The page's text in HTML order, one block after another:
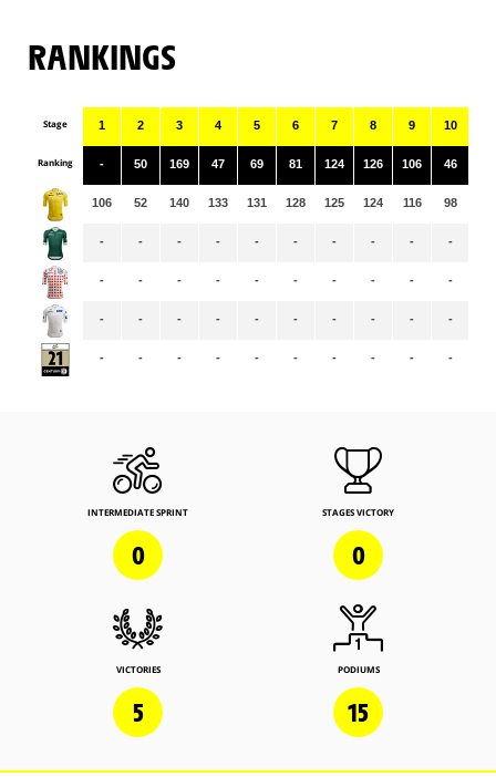
RANKINGS
Stage
Ranking
1
-
106
-
-
-
-
2
50
52
-
-
-
-
3
169
140
-
-
-
-
4
47
133
-
-
-
-
5
69
131
-
-
-
-
6
81
128
-
-
-
-
7
124
125
-
-
-
-
8
126
124
-
-
-
-
9
106
116
-
-
-
-
10
46
98
-
-
-
-
INTERMEDIATE SPRINT
0
STAGES VICTORY
0
VICTORIES
5
PODIUMS
15